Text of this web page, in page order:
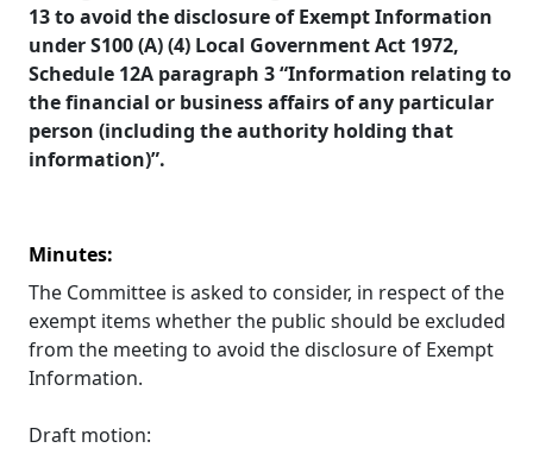
13 to avoid the disclosure of Exempt Information
under S100 (A) (4) Local Government Act 1972,
Schedule 12A paragraph 3 “Information relating to
the financial or business affairs of any particular
person (including the authority holding that
information)”.
Minutes:
The Committee is asked to consider, in respect of the
exempt items whether the public should be excluded
from the meeting to avoid the disclosure of Exempt
Information.
Draft motion: